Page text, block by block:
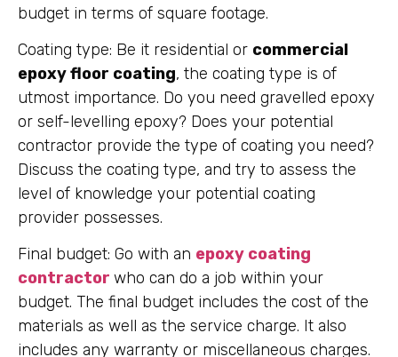
budget in terms of square footage.
Coating type: Be it residential or commercial
epoxy floor coating, the coating type is of
utmost importance. Do you need gravelled epoxy
or self-levelling epoxy? Does your potential
contractor provide the type of coating you need?
Discuss the coating type, and try to assess the
level of knowledge your potential coating
provider possesses.
Final budget: Go with an epoxy coating
contractor who can do a job within your
budget. The final budget includes the cost of the
materials as well as the service charge. It also
includes any warranty or miscellaneous charges.